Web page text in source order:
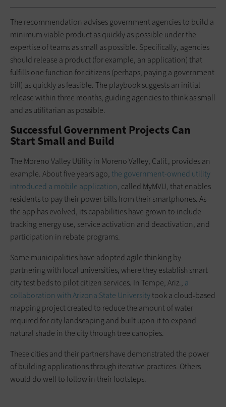
The recommendation advises government agencies to build a
minimum viable product as quickly as possible under the
expertise of teams as small as possible. Specifically, agencies
should release a product (for example, an application) that
fulfills one function for citizens (perhaps, paying a government
bill) as quickly as feasible. The playbook suggests an initial
release within three months, guiding agencies to think as small
and as utilitarian as possible.
Successful Government Projects Can
Start Small and Build
The Moreno Valley Utility in Moreno Valley, Calif., provides an
example. About five years ago, the government-owned utility
introduced a mobile application, called MyMVU, that enables
residents to pay their power bills from their smartphones. As
the app has evolved, its capabilities have grown to include
tracking energy use, service activation and deactivation, and
participation in rebate programs.
Some municipalities have adopted agile thinking by
partnering with local universities, where they establish smart
city test beds to pilot citizen services. In Tempe, Ariz., a
collaboration with Arizona State Universitytook a cloud-based
mapping project created to reduce the amount of water
required for city landscaping and built upon it to expand
natural shade in the city through tree canopies.
These cities and their partners have demonstrated the power
of building applications through iterative practices. Others
would do well to follow in their footsteps.